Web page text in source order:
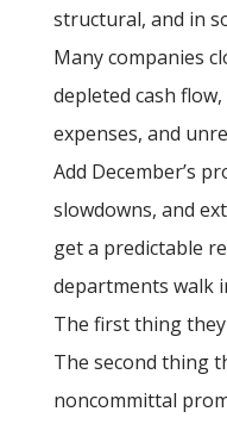
structural, and in
Many companies
depleted cash
expenses, and
Add December’s
slowdowns, and
get a predictable
departments walk
The first thing
The second thing
noncommittal